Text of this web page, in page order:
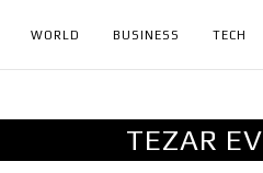
WORLD BUSINESS TECH
TEZAR EV